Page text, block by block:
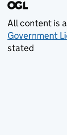
All content is
Government
stated